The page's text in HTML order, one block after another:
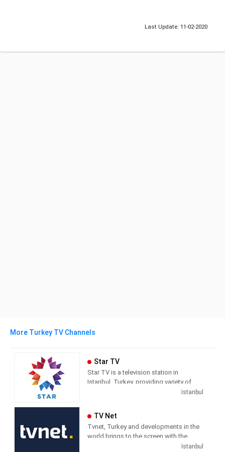
Last Update: 11-02-2020
More Turkey TV Channels
Star TV
Star TV is a television station in
Istanbul, Turkey, providing variety of
programs including News, Movies,Istanbul
TV Net
Tvnet, Turkey and developments in the
world brings to the screen with the
principle of impartiality. It does notIstanbul